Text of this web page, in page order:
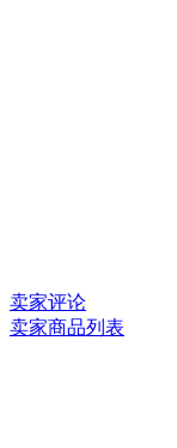
卖家评论
卖家商品列表